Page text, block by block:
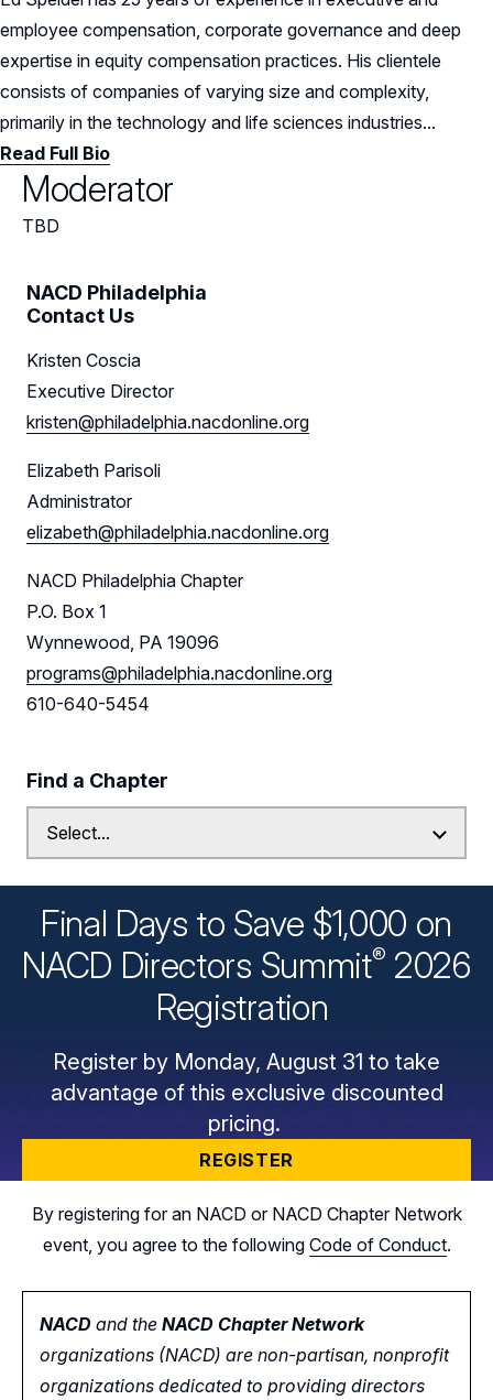
employee compensation, corporate governance and deep
expertise in equity compensation practices. His clientele
consists of companies of varying size and complexity,
primarily in the technology and life sciences industries...
Read Full Bio
Moderator
TBD
NACD Philadelphia
Contact Us
Kristen Coscia
Executive Director
kristen@philadelphia.nacdonline.org
Elizabeth Parisoli
Administrator
elizabeth@philadelphia.nacdonline.org
NACD Philadelphia Chapter
P.O. Box 1
Wynnewood, PA 19096
programs@philadelphia.nacdonline.org
610-640-5454
Find a Chapter
Final Days to Save $1,000 on
NACD Directors Summit® 2026
Registration
Register by Monday, August 31 to take
advantage of this exclusive discounted
pricing.
REGISTER
By registering for an NACD or NACD Chapter Network
event, you agree to the following Code of Conduct.
NACD and the NACD Chapter Network
organizations (NACD) are non-partisan, nonprofit
organizations dedicated to providing directors